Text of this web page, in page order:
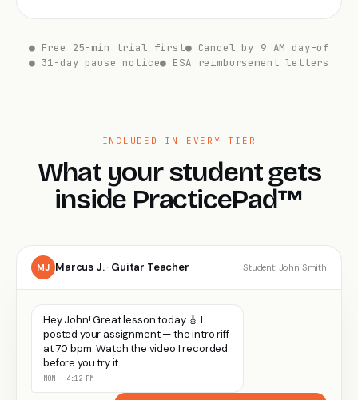
● Free 25-min trial first● Cancel by 9 AM day-of
● 31-day pause notice● ESA reimbursement letters
INCLUDED IN EVERY TIER
What your student gets
inside PracticePad™
MJ Marcus J. · Guitar Teacher Student: John Smith
Hey John! Great lesson today 🎸 I
posted your assignment — the intro riff
at 70 bpm. Watch the video I recorded
before you try it.
MON · 4:12 PM